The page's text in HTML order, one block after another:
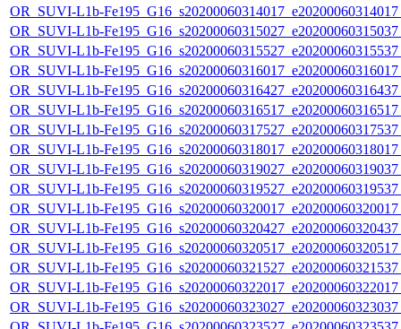
OR_SUVI-L1b-
OR_SUVI-L1b-
OR_SUVI-L1b-
OR_SUVI-L1b-
OR_SUVI-L1b-
OR_SUVI-L1b-
OR_SUVI-L1b-
OR_SUVI-L1b-
OR_SUVI-L1b-
OR_SUVI-L1b-
OR_SUVI-L1b-
OR_SUVI-L1b-
OR_SUVI-L1b-
OR_SUVI-L1b-
OR_SUVI-L1b-
OR_SUVI-L1b-